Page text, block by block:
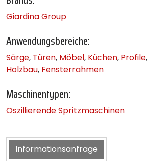
Giardina Group
Anwendungsbereiche:
Särge, Türen, Möbel, Küchen, Profile,
Holzbau, Fensterrahmen
Maschinentypen:
Oszillierende Spritzmaschinen
Informationsanfrage